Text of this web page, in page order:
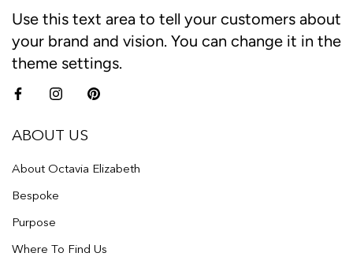
Use this text area to tell your customers about
your brand and vision. You can change it in the
theme settings.
ABOUT US
About Octavia Elizabeth
Bespoke
Purpose
Where To Find Us